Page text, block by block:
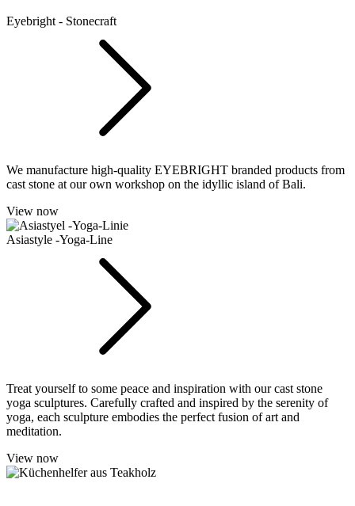
Eyebright - Stonecraft
We manufacture high-quality EYEBRIGHT branded products from
cast stone at our own workshop on the idyllic island of Bali.
View now
Asiastyle -Yoga-Line
Treat yourself to some peace and inspiration with our cast stone
yoga sculptures. Carefully crafted and inspired by the serenity of
yoga, each sculpture embodies the perfect fusion of art and
meditation.
View now